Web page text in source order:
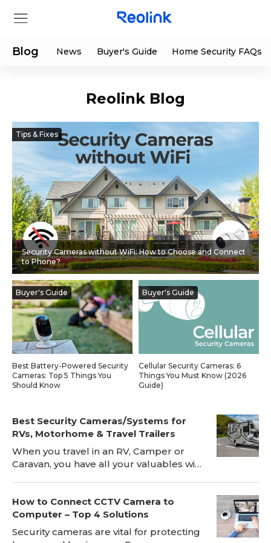
Products
Support
Support Center
Download Center
App & Client
Blog
Contact Us
Deals
Flash Sale
Shop Refurbished
Partner
Track Order
Sign up
Log in
Blog News Buyer's Guide Home Security FAQs
Reolink Blog
Tips & Fixes
Security Cameras without WiFi: How to Choose and Connect
to Phone?
Buyer's Guide
Best Battery-Powered Security
Cameras: Top 5 Things You
Should Know
Buyer's Guide
Cellular Security Cameras: 6
Things You Must Know (2026
Guide)
Best Security Cameras/Systems for
RVs, Motorhome & Travel Trailers
When you travel in an RV, Camper or
Caravan, you have all your valuables with
instance Reolink Go, will be a great
deterrent to the bad guys and can
prevent break-ins while the RV is
parked. The RV's security camera will
How to Connect CCTV Camera to
Computer – Top 4 Solutions
Security cameras are vital for protecting